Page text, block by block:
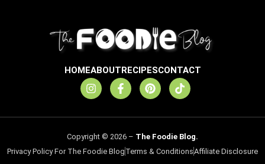
HOMEABOUTRECIPESCONTACT
Copyright © 2026 – The Foodie Blog.
Privacy Policy For The Foodie Blog Terms & ConditionsAffiliate Disclosure